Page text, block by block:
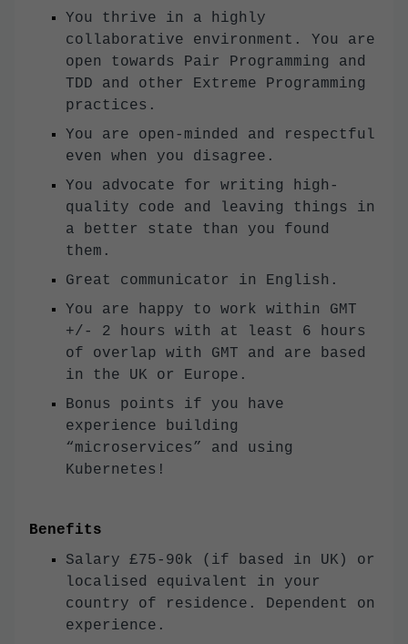
You thrive in a highly
collaborative environment. You are
open towards Pair Programming and
TDD and other Extreme Programming
practices.
You are open-minded and respectful
even when you disagree.
You advocate for writing high-
quality code and leaving things in
a better state than you found
them.
Great communicator in English.
You are happy to work within GMT
+/- 2 hours with at least 6 hours
of overlap with GMT and are based
in the UK or Europe.
Bonus points if you have
experience building
“microservices” and using
Kubernetes!
Benefits
Salary £75-90k (if based in UK) or
localised equivalent in your
country of residence. Dependent on
experience.